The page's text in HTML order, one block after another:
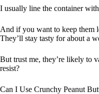
I usually line the container
And if you want to keep them
They’ll stay tasty for about a
But trust me, they’re likely to
resist?
Can I Use Crunchy Peanut